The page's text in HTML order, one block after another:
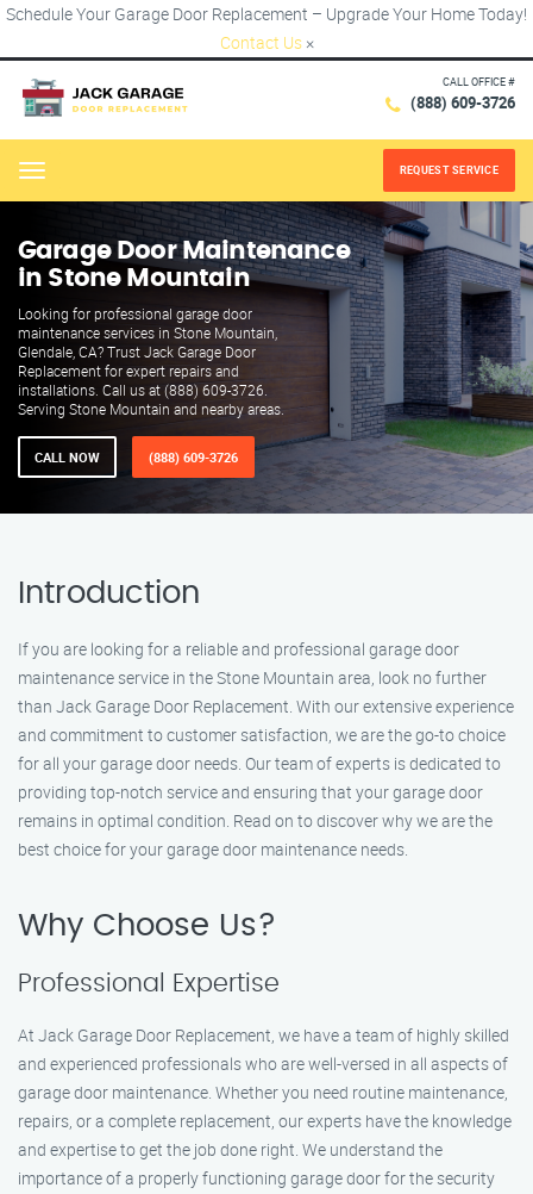
Schedule Your Garage Door Replacement – Upgrade Your Home Today!
Contact Us ×
CALL OFFICE #
(888) 609-3726
Menu REQUEST SERVICE
Garage Door Maintenance
in Stone Mountain
Looking for professional garage door
maintenance services in Stone Mountain,
Glendale, CA? Trust Jack Garage Door
Replacement for expert repairs and
installations. Call us at (888) 609-3726.
Serving Stone Mountain and nearby areas.
CALL NOW (888) 609-3726
Introduction
If you are looking for a reliable and professional garage door
maintenance service in the Stone Mountain area, look no further
than Jack Garage Door Replacement. With our extensive experience
and commitment to customer satisfaction, we are the go-to choice
for all your garage door needs. Our team of experts is dedicated to
providing top-notch service and ensuring that your garage door
remains in optimal condition. Read on to discover why we are the
best choice for your garage door maintenance needs.
Why Choose Us?
Professional Expertise
At Jack Garage Door Replacement, we have a team of highly skilled
and experienced professionals who are well-versed in all aspects of
garage door maintenance. Whether you need routine maintenance,
repairs, or a complete replacement, our experts have the knowledge
and expertise to get the job done right. We understand the
importance of a properly functioning garage door for the security